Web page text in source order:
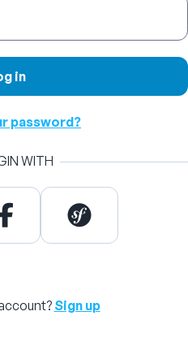
in
password?
WITH
Sign up